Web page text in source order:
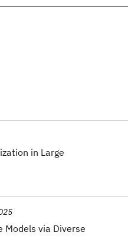
in Large
Models via Diverse